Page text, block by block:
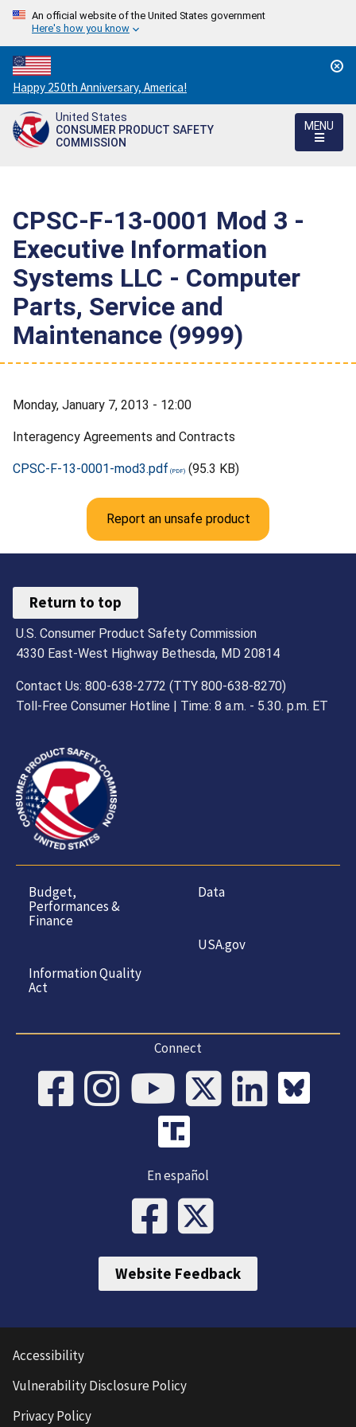
An official website of the United States government
Here's how you know
Countdown
to
America's
250th
Happy 250th Anniversary, America!
United States
CONSUMER PRODUCT SAFETY
COMMISSION
MENU
CPSC-F-13-0001 Mod 3 -
Executive Information
Systems LLC - Computer
Parts, Service and
Maintenance (9999)
Monday, January 7, 2013 - 12:00
Interagency Agreements and Contracts
CPSC-F-13-0001-mod3.pdf (95.3 KB)
Report an unsafe product
Return to top
U.S. Consumer Product Safety Commission
4330 East-West Highway Bethesda, MD 20814
Contact Us: 800-638-2772 (TTY 800-638-8270)
Toll-Free Consumer Hotline | Time: 8 a.m. - 5.30. p.m. ET
Budget,
Performances &
Finance
Information Quality
Act
Data
USA.gov
Connect
En español
Website Feedback
Accessibility
Vulnerability Disclosure Policy
Privacy Policy